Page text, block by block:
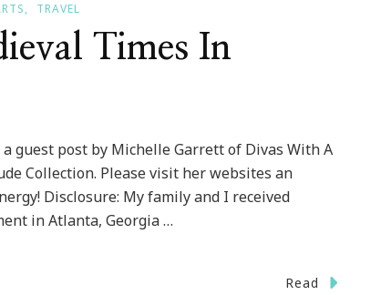
TRAVEL
Times In
guest post by Michelle Garrett of Divas With A
Collection. Please visit her websites an
Disclosure: My family and I received
in Atlanta, Georgia …
Read